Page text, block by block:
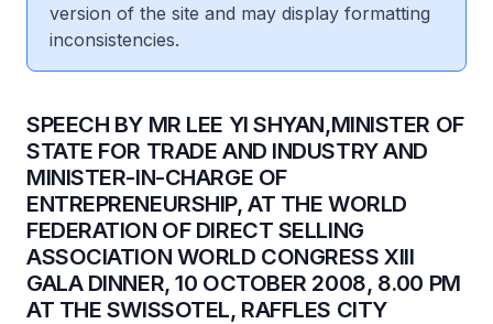
version of the site and may display formatting
inconsistencies.
SPEECH BY MR LEE YI SHYAN,MINISTER OF
STATE FOR TRADE AND INDUSTRY AND
MINISTER-IN-CHARGE OF
ENTREPRENEURSHIP, AT THE WORLD
FEDERATION OF DIRECT SELLING
ASSOCIATION WORLD CONGRESS XIII
GALA DINNER, 10 OCTOBER 2008, 8.00 PM
AT THE SWISSOTEL, RAFFLES CITY